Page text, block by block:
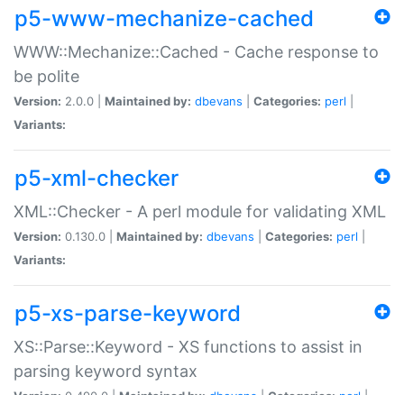
p5-www-mechanize-cached
WWW::Mechanize::Cached - Cache response to
be polite
Version: 2.0.0 | Maintained by: dbevans Categories: perl
Variants:
p5-xml-checker
XML::Checker - A perl module for validating XML
Version: 0.130.0 | Maintained by: dbevans Categories: perl
Variants:
p5-xs-parse-keyword
XS::Parse::Keyword - XS functions to assist in
parsing keyword syntax